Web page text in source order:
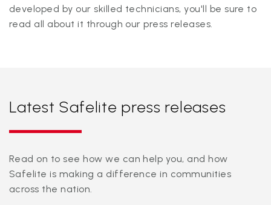
developed by our skilled technicians, you'll be sure to
read all about it through our press releases.
Latest Safelite press releases
Read on to see how we can help you, and how
Safelite is making a difference in communities
across the nation.